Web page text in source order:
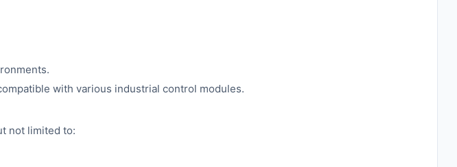
with various industrial control modules.
not limited to: